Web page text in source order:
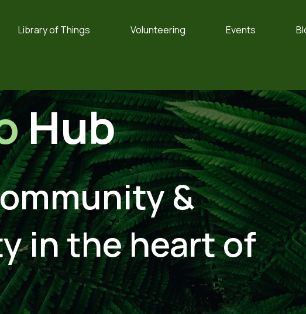
Library of Things Volunteering Events
Hub
&
in the heart of